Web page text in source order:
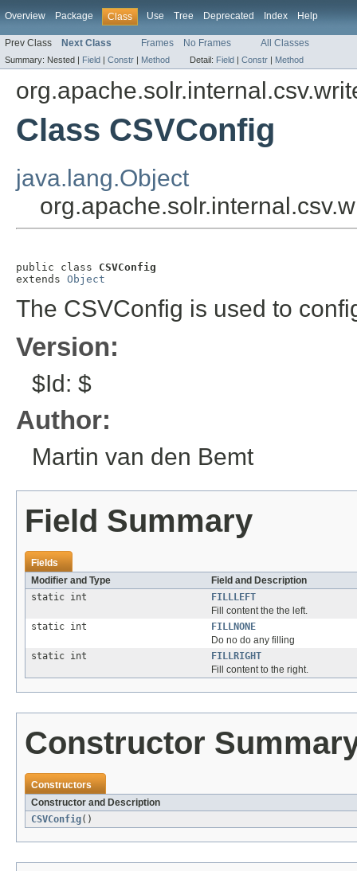
Overview Package Class Use Tree Deprecated Index Help
Prev Class Next Class Frames No Frames All Classes
Summary: Nested | Field | Constr | Method Detail: Field | Constr | Method
Class CSVConfig
java.lang.Object
public class CSVConfig
extends Object
The CSVConfig is used to
Version:
$Id: $
Author:
Martin van den Bemt
Field Summary
Fields
Modifier and Type
Field and Description
static int
FILLLEFT
Fill content the the left.
static int
FILLNONE
Do no do any filling
static int
FILLRIGHT
Fill content to the right.
Constructor
Constructors
Constructor and Description
CSVConfig()